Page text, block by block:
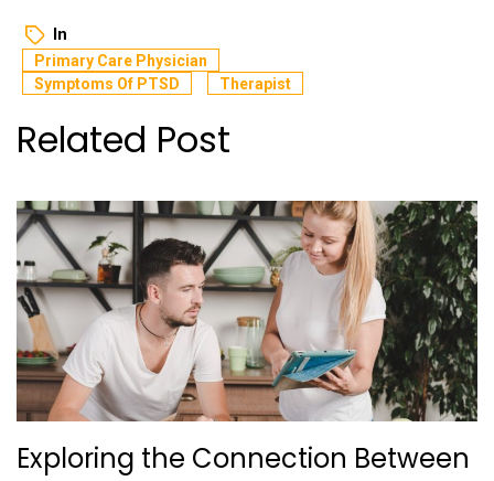
In
Primary Care Physician
Symptoms Of PTSD
Therapist
Related Post
Exploring the Connection Between